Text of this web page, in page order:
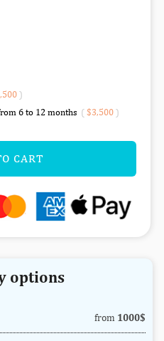
)
6 to 12 months ( $3,500)
CART
options
from 1000$